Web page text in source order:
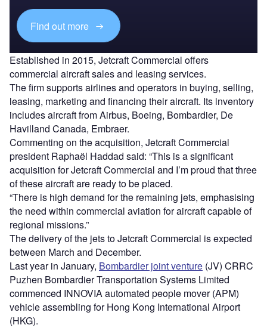
Find out more
Established in 2015, Jetcraft Commercial offers
commercial aircraft sales and leasing services.
The firm supports airlines and operators in buying, selling,
leasing, marketing and financing their aircraft. Its inventory
includes aircraft from Airbus, Boeing, Bombardier, De
Havilland Canada, Embraer.
Commenting on the acquisition, Jetcraft Commercial
president Raphaël Haddad said: “This is a significant
acquisition for Jetcraft Commercial and I’m proud that three
of these aircraft are ready to be placed.
“There is high demand for the remaining jets, emphasising
the need within commercial aviation for aircraft capable of
regional missions.”
The delivery of the jets to Jetcraft Commercial is expected
between March and December.
Last year in January, Bombardier joint venture (JV) CRRC
Puzhen Bombardier Transportation Systems Limited
commenced INNOVIA automated people mover (APM)
vehicle assembling for Hong Kong International Airport
(HKG).